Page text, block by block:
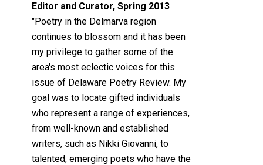
Editor and Curator, Spring 2013
"Poetry in the Delmarva region
continues to blossom and it has been
my privilege to gather some of the
area's most eclectic voices for this
issue of Delaware Poetry Review. My
goal was to locate gifted individuals
who represent a range of experiences,
from well-known and established
writers, such as Nikki Giovanni, to
talented, emerging poets who have the